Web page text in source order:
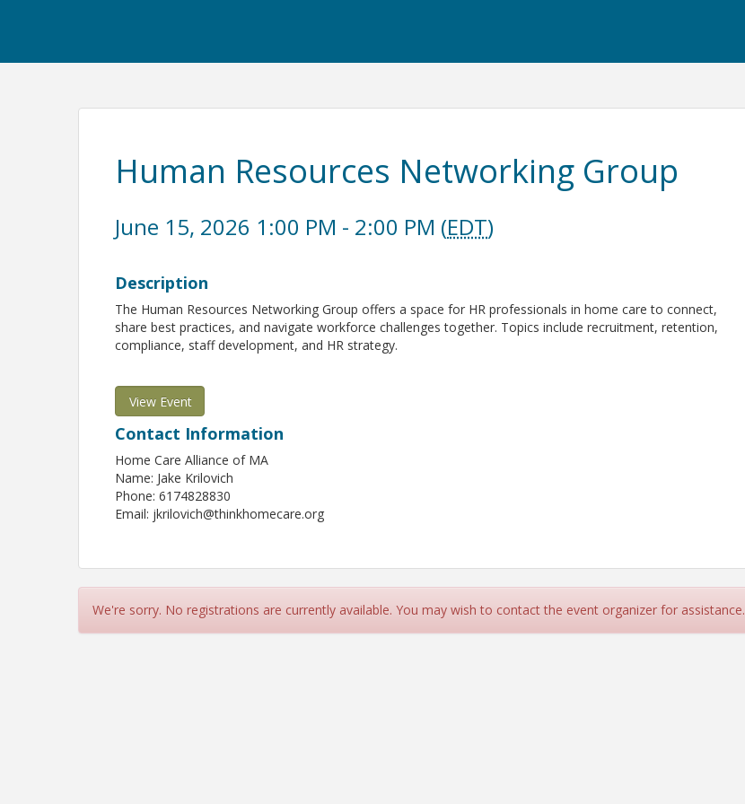
Human Resources Networking Group
June 15, 2026 1:00 PM - 2:00 PM (EDT)
Description
The Human Resources Networking Group offers a space for HR professionals in home care to connect,
share best practices, and navigate workforce challenges together. Topics include recruitment, retention,
compliance, staff development, and HR strategy.
View Event
Contact Information
Home Care Alliance of MA
Name: Jake Krilovich
Phone: 6174828830
Email: jkrilovich@thinkhomecare.org
We're sorry. No registrations are currently available. You may wish to contact the event organizer for assistance.